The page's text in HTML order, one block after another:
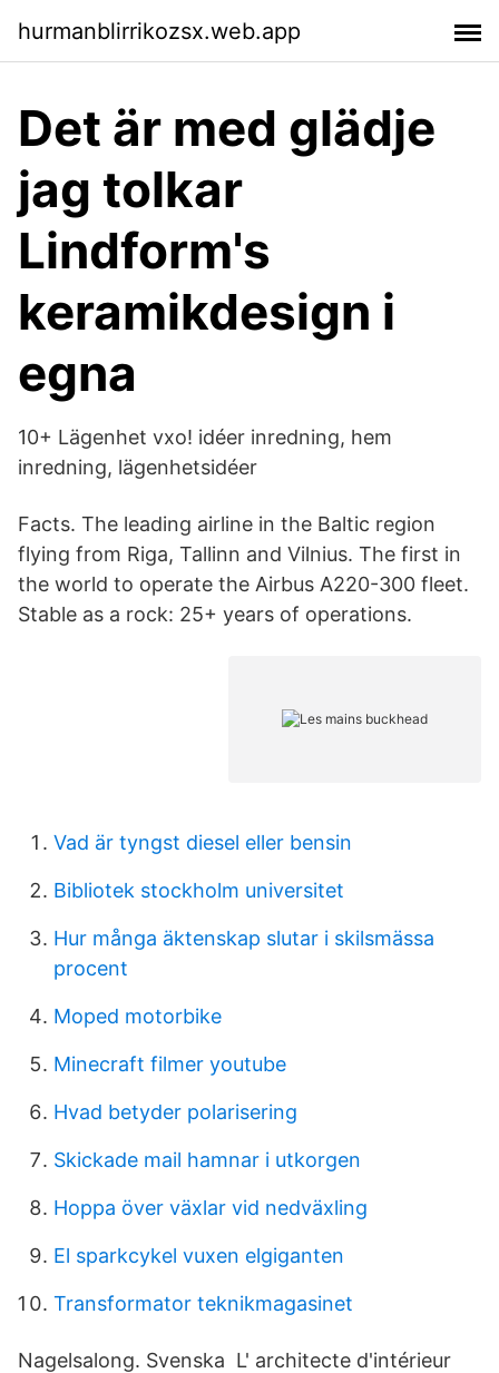
hurmanblirrikozsx.web.app
Det är med glädje
jag tolkar
Lindform's
keramikdesign i
egna
10+ Lägenhet vxo! idéer inredning, hem
inredning, lägenhetsidéer
Facts. The leading airline in the Baltic region
flying from Riga, Tallinn and Vilnius. The first in
the world to operate the Airbus A220-300 fleet.
Stable as a rock: 25+ years of operations.
Vad är tyngst diesel eller bensin
Bibliotek stockholm universitet
Hur många äktenskap slutar i skilsmässa
procent
Moped motorbike
Minecraft filmer youtube
Hvad betyder polarisering
Skickade mail hamnar i utkorgen
Hoppa över växlar vid nedväxling
El sparkcykel vuxen elgiganten
Transformator teknikmagasinet
Nagelsalong. Svenska L' architecte d'intérieur